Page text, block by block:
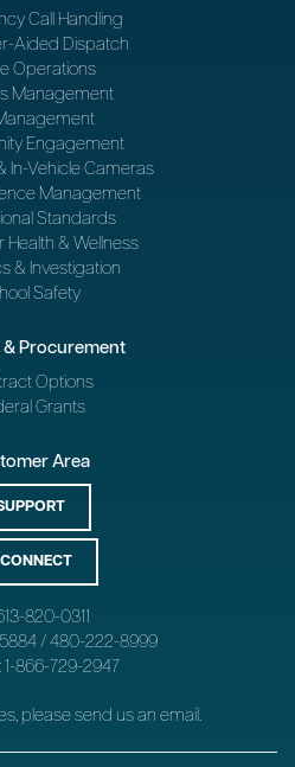
Call Handling
Aided Dispatch
Operations
Management
Engagement
In-Vehicle Cameras
Management
Standards
Health & Wellness
& Investigation
Safety
& Procurement
Options
Grants
Area
820-0311
5884 / 480-222-8999
1-866-729-2947
please send us an email